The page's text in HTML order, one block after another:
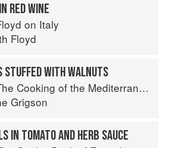
RED WINE
on Italy
Floyd
STUFFED WITH WALNUTS
Cooking of the Mediterranean
Grigson
IN TOMATO AND HERB SAUCE